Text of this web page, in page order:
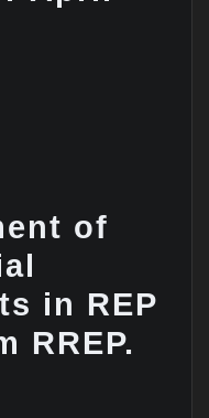
of
in REP
RREP.